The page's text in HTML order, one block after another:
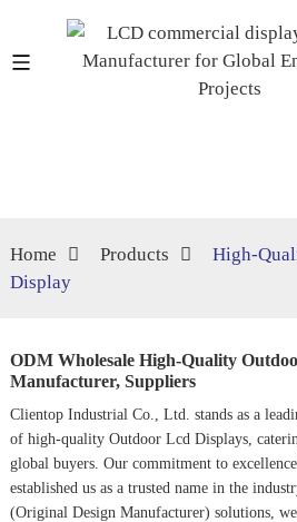
Home Products
Display
ODM Wholesale High‐Quality
Manufacturer, Suppliers
Clientop Industrial Co., Ltd. stands as a
of high-quality Outdoor Lcd Displays,
global buyers. Our commitment to
established us as a trusted name in the
(Original Design Manufacturer) solutions,